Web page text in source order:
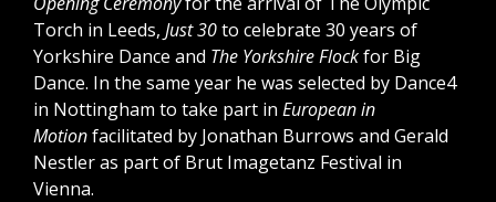
Torch in Leeds, Just 30to celebrate 30 years of
Yorkshire Dance and The Yorkshire Flockfor Big
Dance. In the same year he was selected by Dance4
in Nottingham to take part in European in
Motionfacilitated by Jonathan Burrows and Gerald
Nestler as part of Brut Imagetanz Festival in
Vienna.